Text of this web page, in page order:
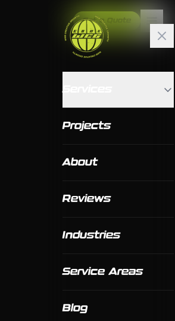
Get a Quote
Projects
About
Reviews
Industries
Service Areas
Blog